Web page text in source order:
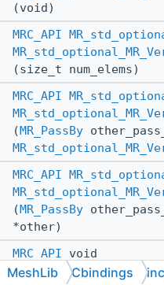
(void)
MRC_API
(size_t num_elems)
MRC_API
( MR_PassBy
MRC_API
( MR_PassBy
*other)
MRC_API void
MeshLib Cbindings